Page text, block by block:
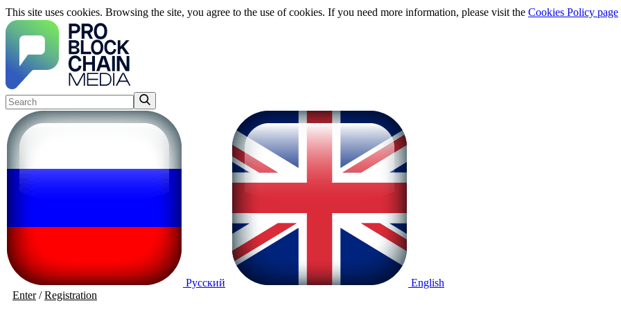
This site uses cookies. Browsing the site, you agree to the use of cookies. If you need more information, please visit the Cookies Policy page
Русский
English
Enter/Registration